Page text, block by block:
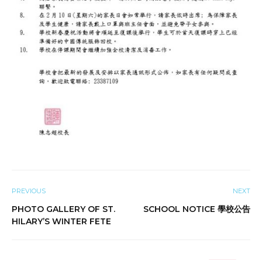
PREVIOUS
PHOTO GALLERY OF ST.
HILARY’S WINTER FETE
NEXT
SCHOOL NOTICE 學校公告